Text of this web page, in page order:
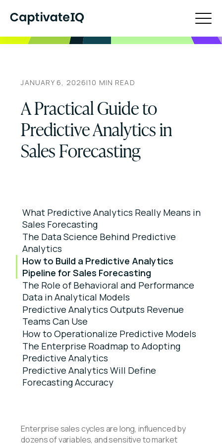
JANUARY 6, 2026|10 MIN READ
A Practical Guide to
Predictive Analytics in
Sales Forecasting
What Predictive Analytics Really Means in
Sales Forecasting
The Data Science Behind Predictive
Analytics
How to Build a Predictive Analytics
Pipeline for Sales Forecasting
The Role of Behavioral and Performance
Data in Analytical Models
Predictive Analytics Outputs Revenue
Teams Can Use
How to Operationalize Predictive Models
The Enterprise Roadmap to Adopting
Predictive Analytics
Predictive Analytics Will Define
Forecasting Accuracy
Enterprise sales cycles are long, influenced by
dozens of variables, and sensitive to market